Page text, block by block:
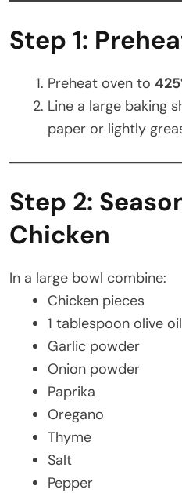
Step 1:
Preheat oven to
Line a large baking
paper or lightly
Step 2:
Chicken
In a large bowl combine:
Chicken pieces
1 tablespoon olive oil
Garlic powder
Onion powder
Paprika
Oregano
Thyme
Salt
Pepper